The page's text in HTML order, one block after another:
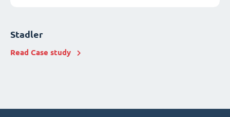
Stadler
Read Case study